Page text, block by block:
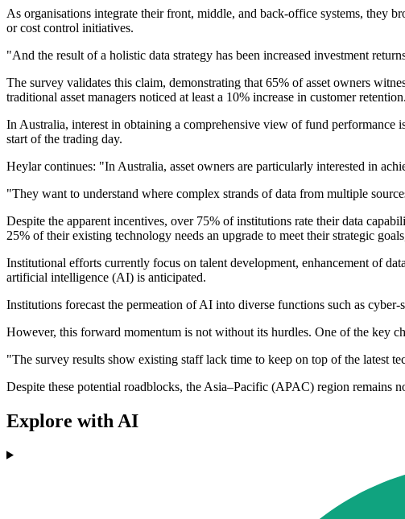
As organisations integrate their front, middle, and back-office systems, they
or cost control initiatives.
"And the result of a holistic data strategy has been increased investment
The survey validates this claim, demonstrating that 65% of asset owners
traditional asset managers noticed at least a 10% increase in customer retention.
In Australia, interest in obtaining a comprehensive view of fund performance
start of the trading day.
Heylar continues: "In Australia, asset owners are particularly interested in
"They want to understand where complex strands of data from multiple
Despite the apparent incentives, over 75% of institutions rate their data
25% of their existing technology needs an upgrade to meet their strategic
Institutional efforts currently focus on talent development, enhancement of
artificial intelligence (AI) is anticipated.
Institutions forecast the permeation of AI into diverse functions such as
However, this forward momentum is not without its hurdles. One of the key
"The survey results show existing staff lack time to keep on top of the latest
Despite these potential roadblocks, the Asia–Pacific (APAC) region
Explore with AI